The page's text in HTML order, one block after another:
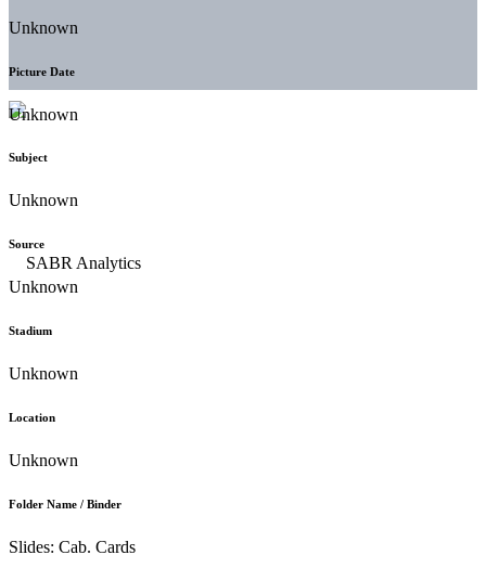
Unknown
Picture Date
Unknown
Subject
Unknown
Source
Unknown
Stadium
Unknown
Location
Unknown
Folder Name / Binder
Slides: Cab. Cards